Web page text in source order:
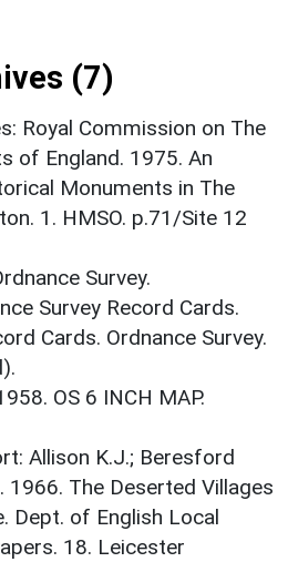
(7)
Royal Commission on The
of England. 1975. An
Monuments in The
1. HMSO. p.71/Site 12
Survey.
Survey Record Cards.
Cards. Ordnance Survey.
OS 6 INCH MAP.
Allison K.J.; Beresford
1966. The Deserted Villages
Dept. of English Local
18. Leicester